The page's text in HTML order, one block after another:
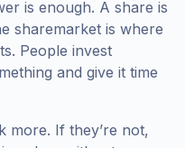
is enough. A share is
sharemarket is where
People invest
and give it time
more. If they’re not,